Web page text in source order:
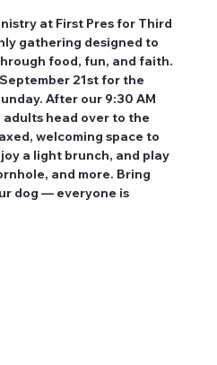
at First Pres for Third
gathering designed to
food, fun, and faith.
21st for the
After our 9:30 AM
head over to the
welcoming space to
a light brunch, and play
and more. Bring
dog — everyone is